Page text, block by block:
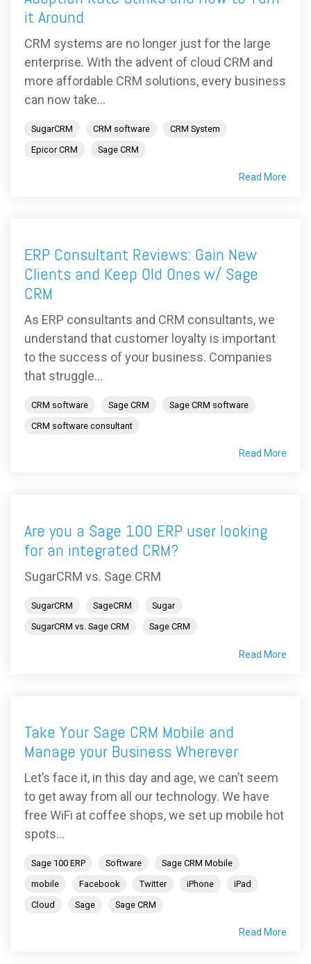
it Around
CRM systems are no longer just for the large
enterprise. With the advent of cloud CRM and
more affordable CRM solutions, every business
can now take...
SugarCRM CRM software
CRM System
Epicor CRM
Sage CRM
Read More
ERP Consultant Reviews: Gain New
Clients and Keep Old Ones w/ Sage
CRM
As ERP consultants and CRM consultants, we
understand that customer loyalty is important
to the success of your business. Companies
that struggle...
CRM software Sage CRM
Sage CRM software
CRM software consultant
Read More
Are you a Sage 100 ERP user looking
for an integrated CRM?
SugarCRM vs. Sage CRM
SugarCRM SageCRM
Sugar
SugarCRM vs. Sage CRM
Sage CRM
Read More
Take Your Sage CRM Mobile and
Manage your Business Wherever
Let’s face it, in this day and age, we can’t seem
to get away from all our technology. We have
free WiFi at coffee shops, we set up mobile hot
spots...
Sage 100 ERP Software
Sage CRM Mobile
mobile
Facebook Twitter iPhone
iPad
Cloud
Sage Sage CRM
Read More